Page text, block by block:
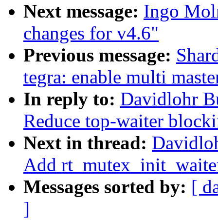
Next message: Ingo
changes for v4.6"
Previous message:
tegra: enable multi
In reply to: Davidlohr
Reduce top-waiter
Next in thread:
Add
Messages sorted by: [
]